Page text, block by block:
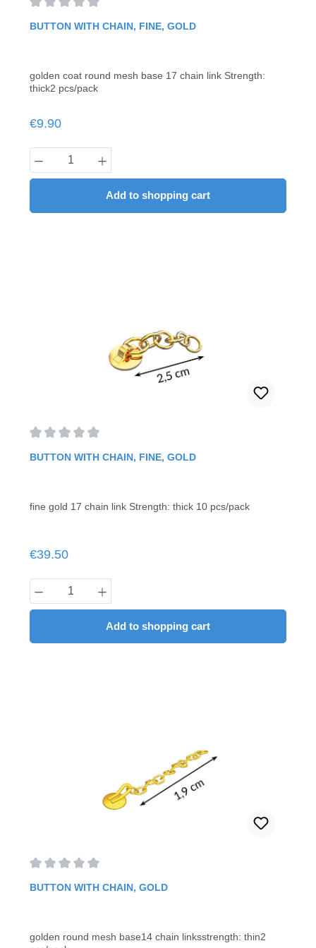
BUTTON WITH CHAIN, FINE, GOLD
golden coat round mesh base 17 chain link Strength:
thick2 pcs/pack
Regular price:
€9.90
Product Quantity: Enter the desired
Add to shopping cart
BUTTON WITH CHAIN, FINE, GOLD
fine gold 17 chain link Strength: thick 10 pcs/pack
Regular price:
€39.50
Product Quantity: Enter the desired
Add to shopping cart
BUTTON WITH CHAIN, GOLD
golden round mesh base14 chain linksstrength: thin2